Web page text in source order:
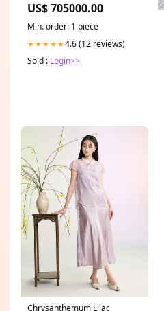
US$ 705000.00
Min. order: 1 piece
★★★★★4.6 (12 reviews)
Sold : Login>>
Chrysanthemum Lilac